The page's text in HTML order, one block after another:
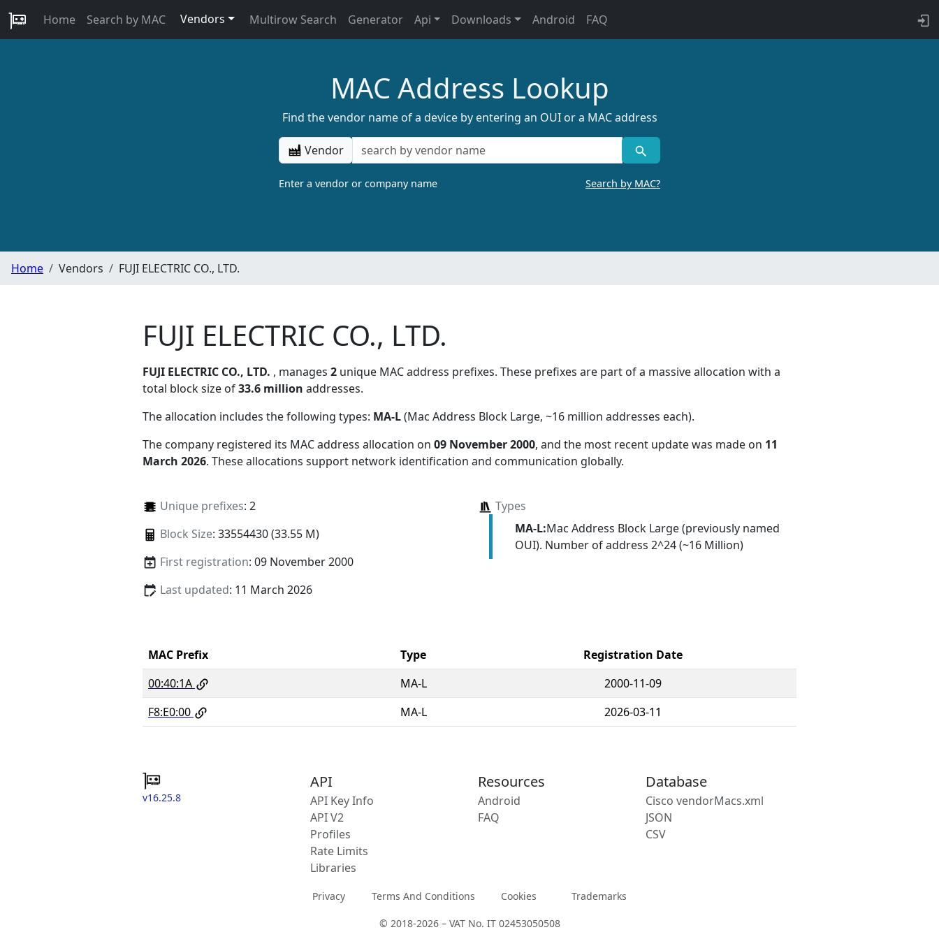
Home Search by MAC Vendors Multirow Search Generator Api Downloads Android FAQ
MAC Address Lookup
Find the vendor name of a device by entering an OUI or a MAC address
Vendor
Enter a vendor or company name Search by MAC?
Home Vendors FUJI ELECTRIC CO., LTD.
FUJI ELECTRIC CO., LTD.
FUJI ELECTRIC CO., LTD. , manages 2 unique MAC address prefixes. These prefixes are part of a massive allocation with a
total block size of33.6 million addresses.
The allocation includes the following types: MA-L(Mac Address Block Large, ~16 million addresses each).
The company registered its MAC address allocation on 09 November 2000, and the most recent update was made on 11
March 2026. These allocations support network identification and communication globally.
Unique prefixes: 2
Block Size: 33554430 (33.55 M)
First registration: 09 November 2000
Last updated: 11 March 2026
Types
MA-L:Mac Address Block Large (previously named
OUI). Number of address 2^24 (~16 Million)
MAC Prefix Type
Registration Date
00:40:1A
MA-L
2000-11-09
F8:E0:00
MA-L 2026-03-11
v16.25.8
API
API Key Info
API V2
Profiles
Rate Limits
Libraries
Resources
Android
FAQ
Database
Cisco vendorMacs.xml
JSON
CSV
Privacy Terms And Conditions Cookies Trademarks
© 2018-2026 – VAT No. IT 02453050508